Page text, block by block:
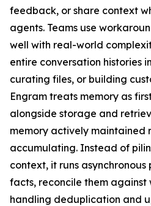
feedback, or share context
agents. Teams use
well with real-world
entire conversation histories
curating files, or building
Engram treats memory as
alongside storage and
memory actively maintained
accumulating. Instead of
context, it runs
facts, reconcile them against
handling deduplication and